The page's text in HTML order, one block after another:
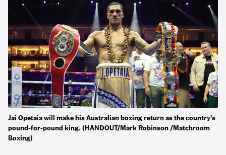
Jai Opetaia will make his Australian boxing return as the country's
pound-for-pound king. (HANDOUT/Mark Robinson /Matchroom
Boxing)